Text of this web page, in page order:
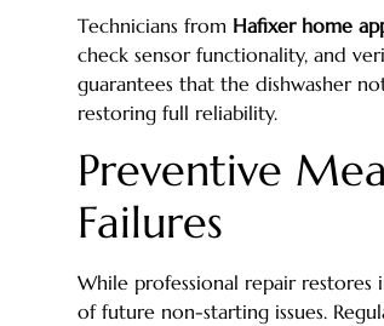
Technicians from Hafixer home
check sensor functionality, and
guarantees that the dishwasher
restoring full reliability.
Preventive
Failures
While professional repair
of future non-starting issues.